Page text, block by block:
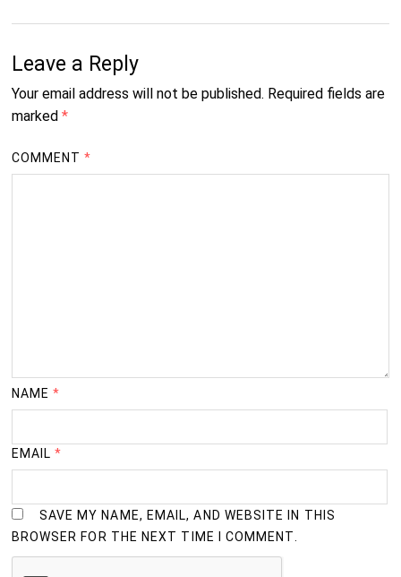
Leave a Reply
Your email address will not be published. Required fields are
marked *
COMMENT*
NAME*
EMAIL*
SAVE MY NAME, EMAIL, AND WEBSITE IN THIS
BROWSER FOR THE NEXT TIME I COMMENT.